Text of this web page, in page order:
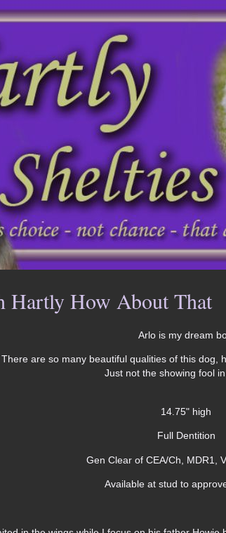
Hartly How About That
Arlo is my dream
There are so many beautiful qualities of this dog,
Just not the showing fool
14.75" high
Full Dentition
Gen Clear of CEA/Ch, MDR1,
Available at stud to